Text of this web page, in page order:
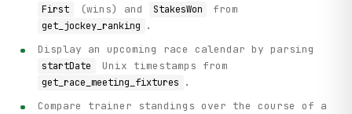
First (wins) and StakesWon from
get_jockey_ranking
.
Display an upcoming race calendar by parsing
startDate Unix timestamps from
get_race_meeting_fixtures
.
Compare trainer standings over the course of a